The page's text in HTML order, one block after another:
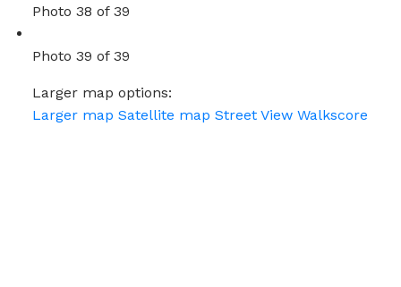
Photo 38 of 39
Photo 39 of 39
Larger map options:
Larger map Satellite map Street View Walkscore